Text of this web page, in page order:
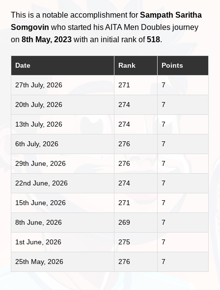
This is a notable accomplishment forSampath Saritha
Somgovin who started his AITA Men Doubles journey
on8th May, 2023 with an initial rank of518.
Date Rank Points
27th July, 2026 271 7
20th July, 2026 274 7
13th July, 2026 274 7
6th July, 2026 276 7
29th June, 2026 276 7
22nd June, 2026 274 7
15th June, 2026 271 7
8th June, 2026 269 7
1st June, 2026 275 7
25th May, 2026 276 7